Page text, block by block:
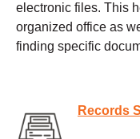
electronic files. This
organized office as
finding specific
Records